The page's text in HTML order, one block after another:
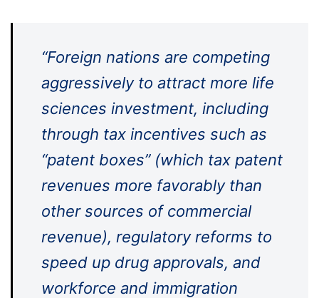
“Foreign nations are competing
aggressively to attract more life
sciences investment, including
through tax incentives such as
“patent boxes” (which tax patent
revenues more favorably than
other sources of commercial
revenue), regulatory reforms to
speed up drug approvals, and
workforce and immigration